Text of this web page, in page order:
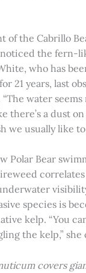
of the Cabrillo
noticed the fern-
who has
21 years, last
water seems
there’s a dust
we usually like to
Polar Bear
species is
kelp. “You
the kelp,” she
covers